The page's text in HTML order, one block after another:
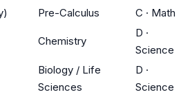
Pre-Calculus C · Math
Chemistry
D ·
Science
Biology / Life
Sciences
D ·
Science